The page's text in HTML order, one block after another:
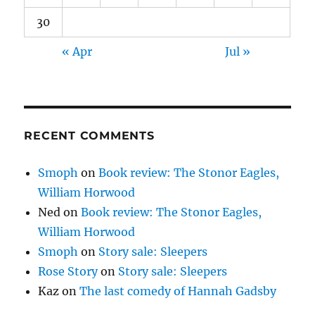
30
« Apr Jul »
RECENT COMMENTS
Smoph onBook review: The Stonor Eagles,
William Horwood
Ned onBook review: The Stonor Eagles,
William Horwood
Smoph on Story sale: Sleepers
Rose Storyon Story sale: Sleepers
Kaz onThe last comedy of Hannah Gadsby